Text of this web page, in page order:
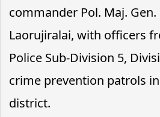
commander Pol. Maj.
Laorujiralai, with officers
Police Sub-Division 5,
crime prevention patrols
district.